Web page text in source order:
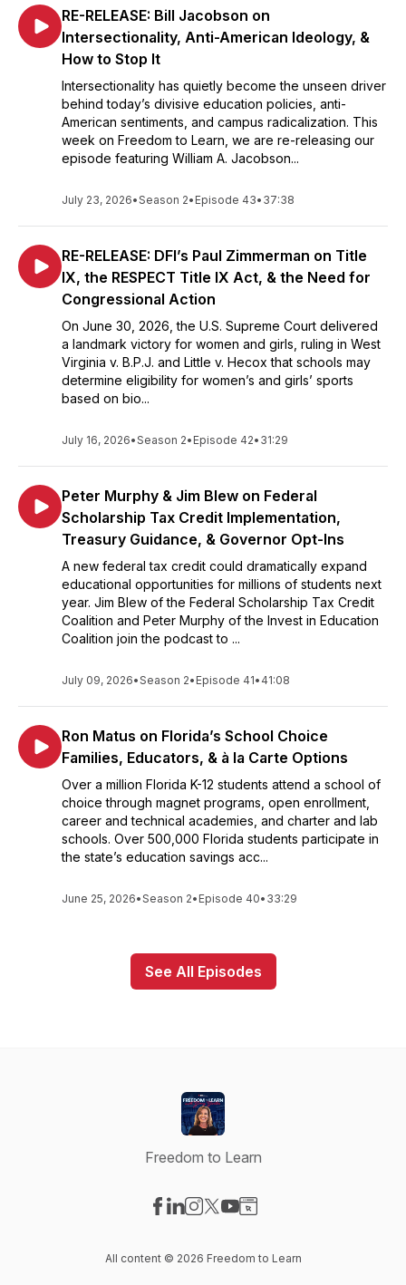
RE-RELEASE: Bill Jacobson on
Intersectionality, Anti-American Ideology, &
How to Stop It
Intersectionality has quietly become the unseen driver
behind today’s divisive education policies, anti-
American sentiments, and campus radicalization. This
week on Freedom to Learn, we are re-releasing our
episode featuring William A. Jacobson...
July 23, 2026•Season 2• Episode 43• 37:38
RE-RELEASE: DFI’s Paul Zimmerman on Title
IX, the RESPECT Title IX Act, & the Need for
Congressional Action
On June 30, 2026, the U.S. Supreme Court delivered
a landmark victory for women and girls, ruling in West
Virginia v. B.P.J. and Little v. Hecox that schools may
determine eligibility for women’s and girls’ sports
based on bio...
July 16, 2026•Season 2• Episode 42• 31:29
Peter Murphy & Jim Blew on Federal
Scholarship Tax Credit Implementation,
Treasury Guidance, & Governor Opt-Ins
A new federal tax credit could dramatically expand
educational opportunities for millions of students next
year. Jim Blew of the Federal Scholarship Tax Credit
Coalition and Peter Murphy of the Invest in Education
Coalition join the podcast to ...
July 09, 2026•Season 2• Episode 41• 41:08
Ron Matus on Florida’s School Choice
Families, Educators, & à la Carte Options
Over a million Florida K-12 students attend a school of
choice through magnet programs, open enrollment,
career and technical academies, and charter and lab
schools. Over 500,000 Florida students participate in
the state’s education savings acc...
June 25, 2026•Season 2• Episode 40• 33:29
See All Episodes
Freedom to Learn
All content © 2026 Freedom to Learn